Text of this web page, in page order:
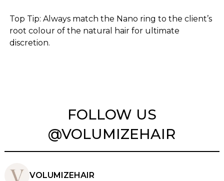
Top Tip: Always match the Nano ring to the client’s
root colour of the natural hair for ultimate
discretion.
FOLLOW US
@VOLUMIZEHAIR
VOLUMIZEHAIR